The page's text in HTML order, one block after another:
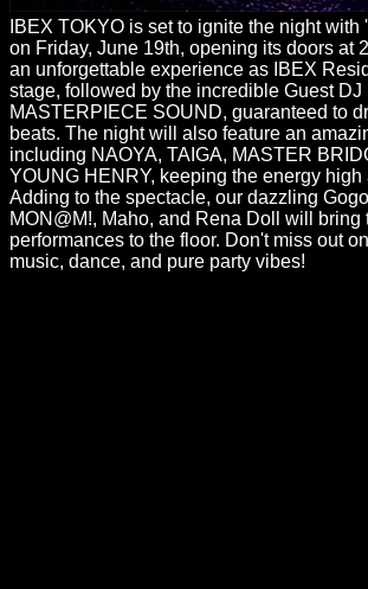
IBEX TOKYO is set to ignite the night
on Friday, June 19th, opening its doors at
an unforgettable experience as IBEX
stage, followed by the incredible Guest DJ
MASTERPIECE SOUND, guaranteed to
beats. The night will also feature an
including NAOYA, TAIGA, MASTER
YOUNG HENRY, keeping the energy high
Adding to the spectacle, our dazzling
MON@M!, Maho, and Rena Doll will bring
performances to the floor. Don't miss out
music, dance, and pure party vibes!